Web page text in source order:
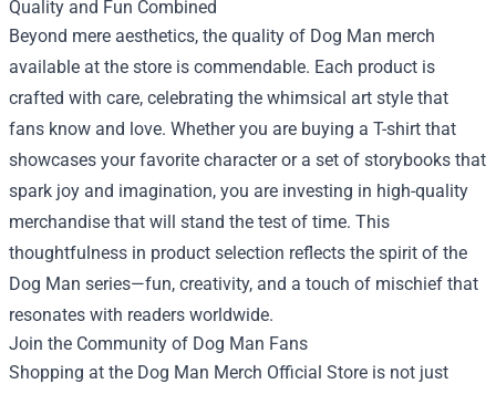
Quality and Fun Combined
Beyond mere aesthetics, the quality of Dog Man merch
available at the store is commendable. Each product is
crafted with care, celebrating the whimsical art style that
fans know and love. Whether you are buying a T-shirt that
showcases your favorite character or a set of storybooks that
spark joy and imagination, you are investing in high-quality
merchandise that will stand the test of time. This
thoughtfulness in product selection reflects the spirit of the
Dog Man series—fun, creativity, and a touch of mischief that
resonates with readers worldwide.
Join the Community of Dog Man Fans
Shopping at the Dog Man Merch Official Store is not just